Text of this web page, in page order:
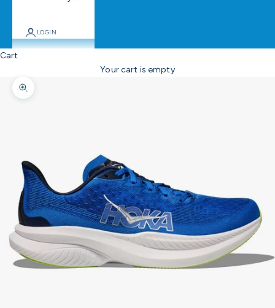
LOGIN
Cart
Your cart is empty
Zoom picture